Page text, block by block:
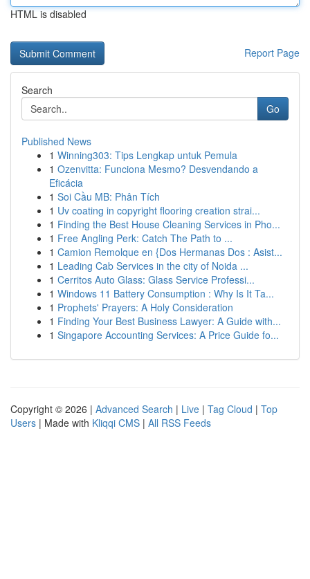
HTML is disabled
Report Page
Search
Go
Published News
1 Winning303: Tips Lengkap untuk Pemula
1 Ozenvitta: Funciona Mesmo? Desvendando a
Eficácia
1 Soi Cầu MB: Phân Tích
1 Uv coating in copyright flooring creation strai...
1 Finding the Best House Cleaning Services in Pho...
1 Free Angling Perk: Catch The Path to ...
1 Camion Remolque en {Dos Hermanas Dos : Asist...
1 Leading Cab Services in the city of Noida ...
1 Cerritos Auto Glass: Glass Service Professi...
1 Windows 11 Battery Consumption : Why Is It Ta...
1 Prophets' Prayers: A Holy Consideration
1 Finding Your Best Business Lawyer: A Guide with...
1 Singapore Accounting Services: A Price Guide fo...
Copyright © 2026 | Advanced Search | Live | Tag Cloud | Top
Users | Made with Kliqqi CMS | All RSS Feeds